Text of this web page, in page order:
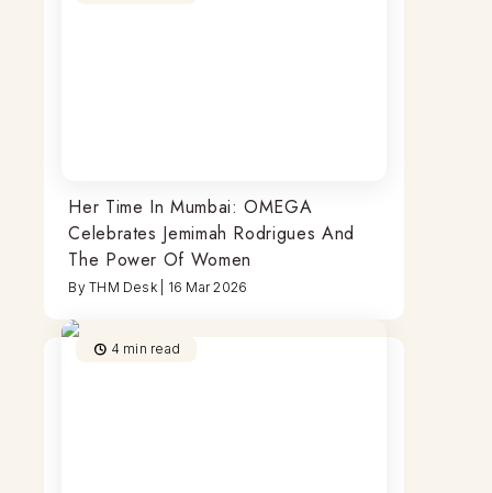
Her Time In Mumbai: OMEGA
Celebrates Jemimah Rodrigues And
The Power Of Women
ByTHM Desk| 16 Mar 2026
4 min read